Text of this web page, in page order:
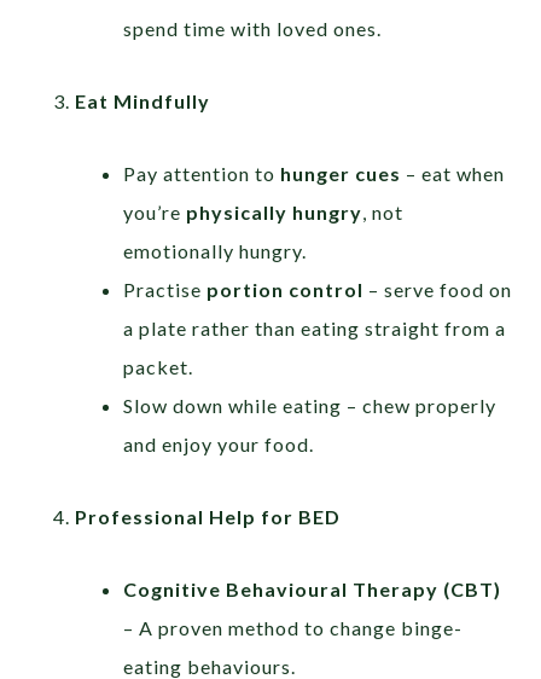
spend time with loved ones.
Eat Mindfully
Pay attention to hunger cues – eat when
you’re physically hungry, not
emotionally hungry.
Practise portion control – serve food on
a plate rather than eating straight from a
packet.
Slow down while eating – chew properly
and enjoy your food.
Professional Help for BED
Cognitive Behavioural Therapy (CBT)
– A proven method to change binge-
eating behaviours.